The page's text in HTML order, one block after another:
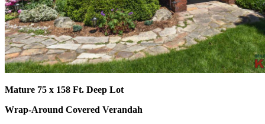
Mature 75 x 158 Ft. Deep Lot
Wrap-Around Covered Verandah